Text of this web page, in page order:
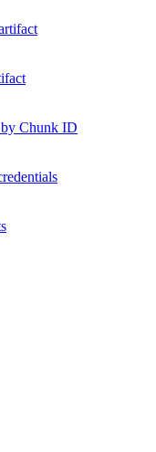
Chunk ID